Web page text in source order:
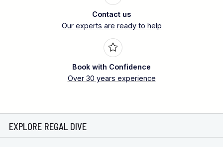
Contact us
Our experts are ready to help
Book with Confidence
Over 30 years experience
EXPLORE REGAL DIVE